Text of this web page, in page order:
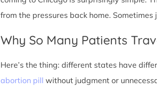
from the pressures back home.
Why So Many Patients
Here’s the thing: different states have
abortion pill without judgment or